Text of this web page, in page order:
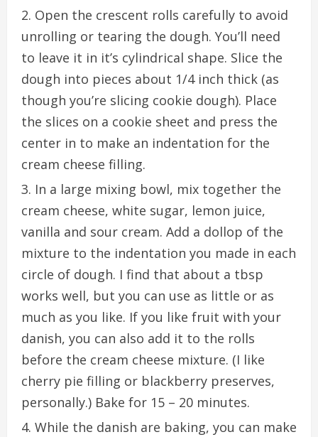
Open the crescent rolls carefully to avoid
unrolling or tearing the dough. You’ll need
to leave it in it’s cylindrical shape. Slice the
dough into pieces about 1/4 inch thick (as
though you’re slicing cookie dough). Place
the slices on a cookie sheet and press the
center in to make an indentation for the
cream cheese filling.
In a large mixing bowl, mix together the
cream cheese, white sugar, lemon juice,
vanilla and sour cream. Add a dollop of the
mixture to the indentation you made in each
circle of dough. I find that about a tbsp
works well, but you can use as little or as
much as you like. If you like fruit with your
danish, you can also add it to the rolls
before the cream cheese mixture. (I like
cherry pie filling or blackberry preserves,
personally.) Bake for 15 – 20 minutes.
While the danish are baking, you can make